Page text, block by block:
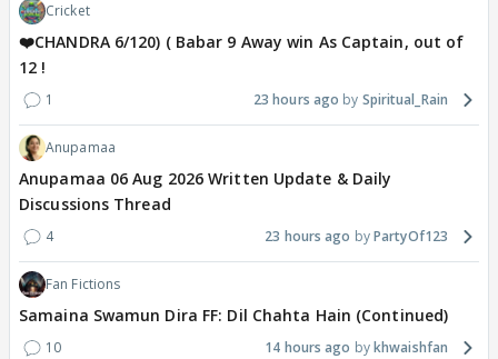
Cricket
❤️CHANDRA 6/120) ( Babar 9 Away win As Captain, out of
12 !
1 23 hours ago Spiritual_Rain
Anupamaa
Anupamaa 06 Aug 2026 Written Update & Daily
Discussions Thread
4 23 hours ago PartyOf123
Fan Fictions
Samaina Swamun Dira FF: Dil Chahta Hain (Continued)
10 14 hours ago khwaishfan